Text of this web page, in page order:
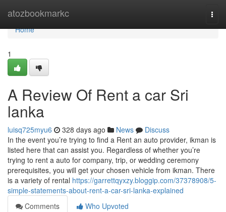
atozbookmarkc
Home
Home
1
A Review Of Rent a car Sri
lanka
luisq725myu6 328 days ago News
Discuss
In the event you’re trying to find a Rent an auto provider, ikman is
listed here that can assist you. Regardless of whether you’re
trying to rent a auto for company, trip, or wedding ceremony
prerequisites, you will get your chosen vehicle from ikman. There
is a variety of rental https://garrettqyxzy.bloggip.com/37378908/5-
simple-statements-about-rent-a-car-sri-lanka-explained
Comments
Who Upvoted